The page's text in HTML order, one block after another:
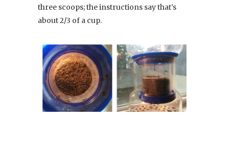
three scoops; the instructions say that’s
about 2/3 of a cup.